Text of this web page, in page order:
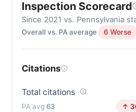
Inspection Scorecard
Since 2021 vs. Pennsylvania
Overall vs. PA average 6 Worse
Citations
Total citations
63 ↑